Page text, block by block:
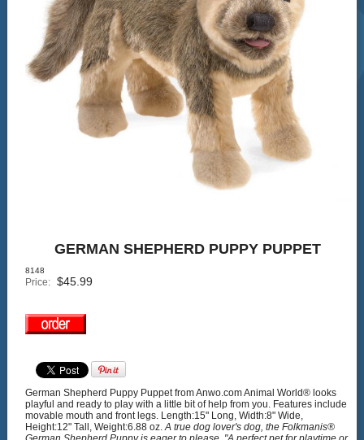
GERMAN SHEPHERD PUPPY PUPPET
8148
Price: $45.99
German Shepherd Puppy Puppet from Anwo.com Animal World® looks
playful and ready to play with a little bit of help from you. Features include
movable mouth and front legs. Length:15" Long, Width:8" Wide,
Height:12" Tall, Weight:6.88 oz.A true dog lover's dog, the Folkmanis®